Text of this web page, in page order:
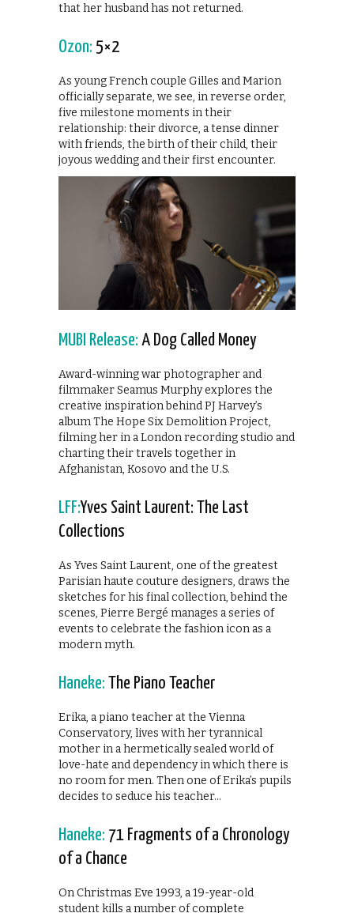
that her husband has not returned.
Ozon: 5×2
As young French couple Gilles and Marion
officially separate, we see, in reverse order,
five milestone moments in their
relationship: their divorce, a tense dinner
with friends, the birth of their child, their
joyous wedding and their first encounter.
MUBI Release: A Dog Called Money
Award-winning war photographer and
filmmaker Seamus Murphy explores the
creative inspiration behind PJ Harvey’s
album The Hope Six Demolition Project,
filming her in a London recording studio and
charting their travels together in
Afghanistan, Kosovo and the U.S.
LFF:Yves Saint Laurent: The Last
Collections
As Yves Saint Laurent, one of the greatest
Parisian haute couture designers, draws the
sketches for his final collection, behind the
scenes, Pierre Bergé manages a series of
events to celebrate the fashion icon as a
modern myth.
Haneke: The Piano Teacher
Erika, a piano teacher at the Vienna
Conservatory, lives with her tyrannical
mother in a hermetically sealed world of
love-hate and dependency in which there is
no room for men. Then one of Erika’s pupils
decides to seduce his teacher…
Haneke: 71 Fragments of a Chronology
of a Chance
On Christmas Eve 1993, a 19-year-old
student kills a number of complete